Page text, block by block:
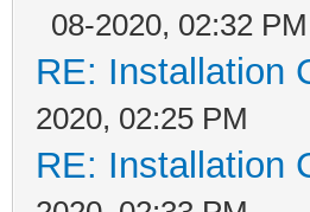
08-2020, 02:32 PM
RE: Installation
2020, 02:25 PM
RE: Installation